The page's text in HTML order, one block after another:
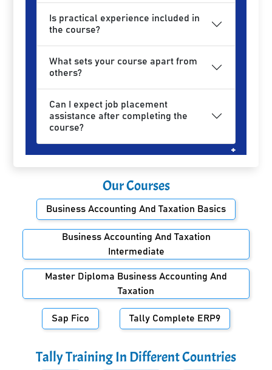
Is practical experience included in
the course?
What sets your course apart from
others?
Can I expect job placement
assistance after completing the
course?
Our Courses
Business Accounting And Taxation Basics
Business Accounting And Taxation
Intermediate
Master Diploma Business Accounting And
Taxation
Sap Fico Tally Complete ERP9
Tally Training In Different Countries